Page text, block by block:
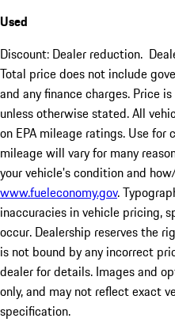
Used
Discount: Dealer reduction.
Total price does not include
and any finance charges. Price
unless otherwise stated. All
on EPA mileage ratings. Use for
mileage will vary for many
your vehicle's condition and
www.fueleconomy.gov.
inaccuracies in vehicle pricing,
occur. Dealership reserves the
is not bound by any incorrect
dealer for details. Images and
only, and may not reflect exact
specification.